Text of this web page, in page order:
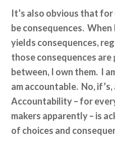
It’s also obvious that
be consequences. When
yields consequences,
those consequences are
between, I own them. I
am accountable. No, if’s,
Accountability – for
makers apparently – is
of choices and